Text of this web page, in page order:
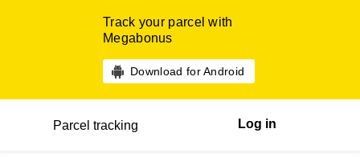
Track your parcel with
Megabonus
Download for Android
Parcel tracking Log in